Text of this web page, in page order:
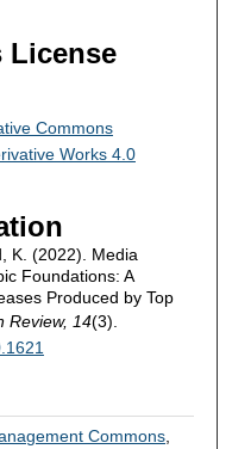
License
Commons
Works 4.0
K. (2022). Media
Foundations: A
Produced by Top
Review, 14(3).
Commons